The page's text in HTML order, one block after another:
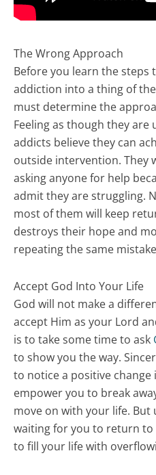
The Wrong Approach
Before you learn the steps
addiction into a thing of
must determine the
Feeling as though they are
addicts believe they can
outside intervention. They
asking anyone for help
admit they are struggling.
most of them will keep
destroys their hope and
repeating the same
Accept God Into Your Life
God will not make a
accept Him as your Lord
is to take some time to ask
to show you the way.
to notice a positive
empower you to break
move on with your life.
waiting for you to return to
to fill your life with